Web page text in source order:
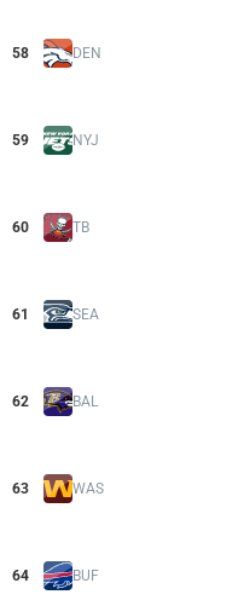
58 DEN
59 NYJ
60 TB
61 SEA
62 BAL
63 WAS
64 BUF